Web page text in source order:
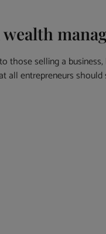
those selling a
all entrepreneurs